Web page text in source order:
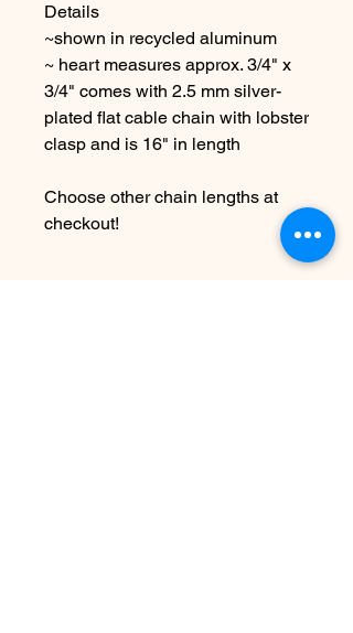
Details
~shown in recycled aluminum
~ heart measures approx. 3/4" x
3/4" comes with 2.5 mm silver-
plated flat cable chain with lobster
clasp and is 16" in length
Choose other chain lengths at
checkout!